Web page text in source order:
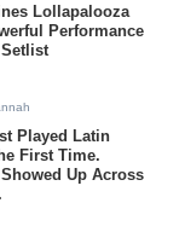
Lollapalooza
Performance
Played Latin
First Time.
Showed Up Across